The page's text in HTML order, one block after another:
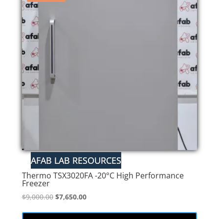
Thermo TSX3020FA -20°C High Performance
Freezer
$9,000.00 Original
$7,650.00Current